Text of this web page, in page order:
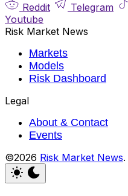
Reddit
Telegram
Youtube
Risk Market News
Markets
Models
Risk Dashboard
Legal
About & Contact
Events
©2026 Risk Market News.